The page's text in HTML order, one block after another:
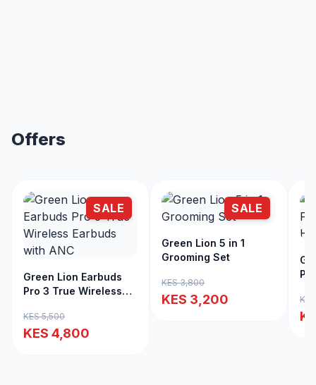
Offers
SALE
Green Lion Earbuds
Pro 3 True Wireless
KES 5,500
KES 4,800
SALE
Green Lion 5 in 1
Grooming Set
KES 3,800
KES 3,200